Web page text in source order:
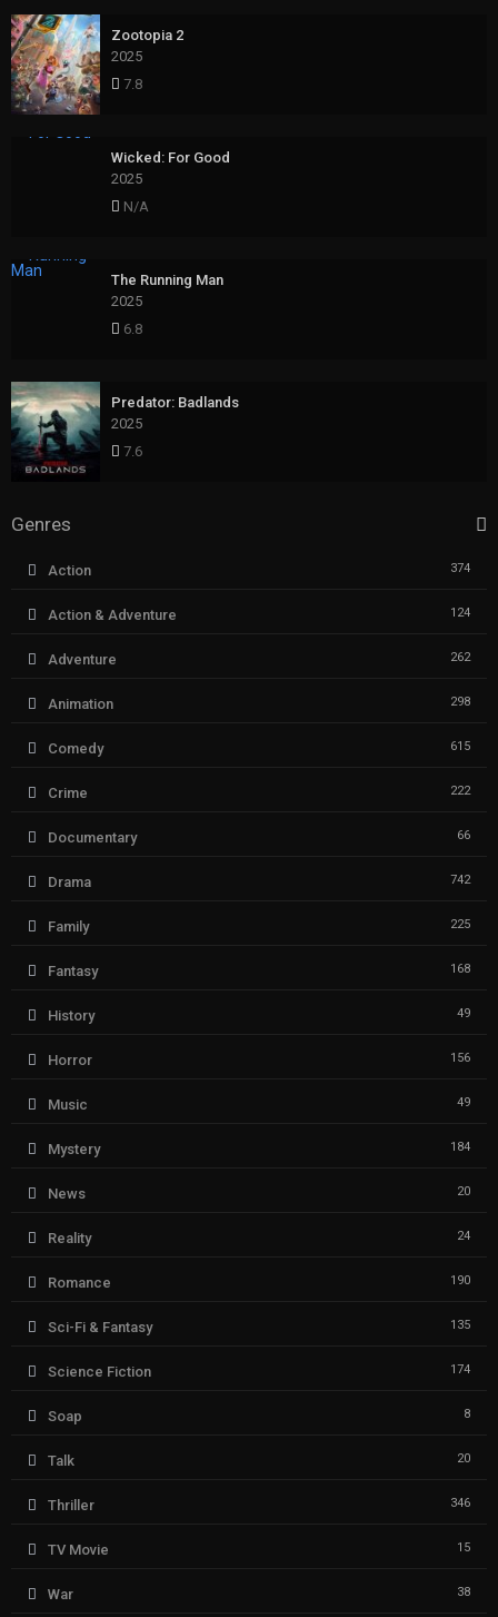
Zootopia 2
2025
7.8
Wicked: For Good
2025
N/A
The Running Man
2025
6.8
Predator: Badlands
2025
7.6
Genres
Action 374
Action & Adventure 124
Adventure 262
Animation 298
Comedy 615
Crime 222
Documentary 66
Drama 742
Family 225
Fantasy 168
History 49
Horror 156
Music 49
Mystery 184
News 20
Reality 24
Romance 190
Sci-Fi & Fantasy 135
Science Fiction 174
Soap 8
Talk 20
Thriller 346
TV Movie 15
War 38